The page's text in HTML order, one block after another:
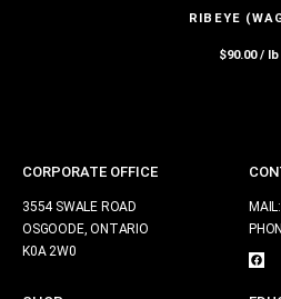
RIBEYE
$90.00 / lb
CORPORATE OFFICE
3554 SWALE ROAD
OSGOODE, ONTARIO
K0A 2W0